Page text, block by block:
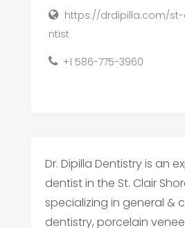
https://drdipilla.com/
ntist
+1 586-775-3960
Dr. Dipilla Dentistry is an
dentist in the St. Clair
specializing in general &
dentistry, porcelain